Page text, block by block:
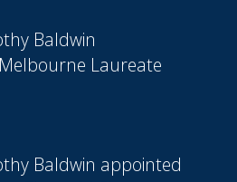
Baldwin
Laureate
Baldwin appointed